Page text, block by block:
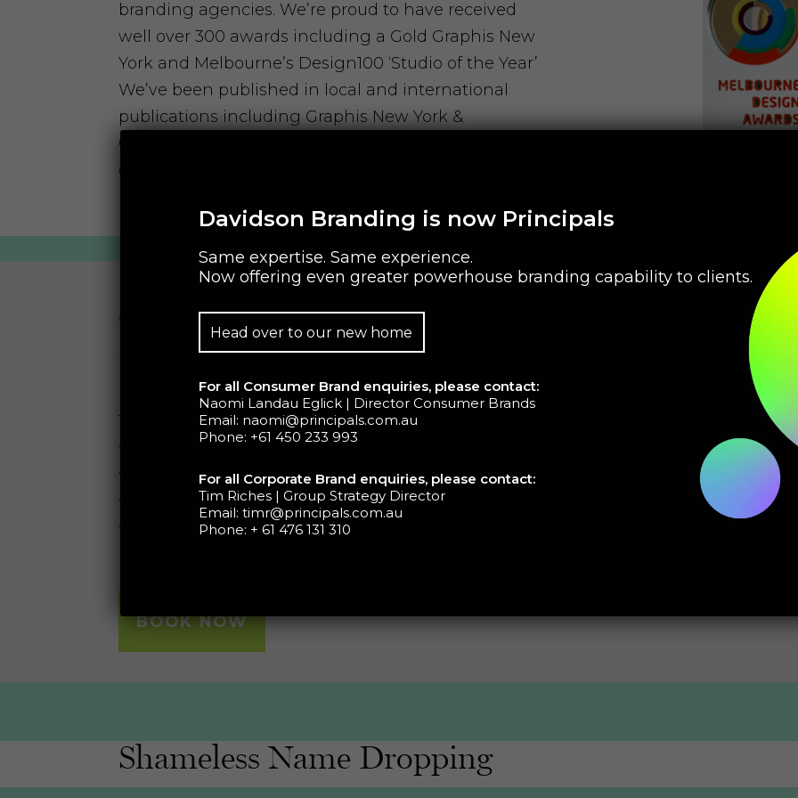
branding agencies. We’re proud to have received
well over 300 awards including a Gold Graphis New
York and Melbourne’s Design100 ‘Studio of the Year’
We’ve been published in local and international
publications including Graphis New York &
Communication Arts USA. We’ve been selected as
one of ‘The World’s Most Business Savvy Agencies’
Complimentary Growth
Sessions
Facilitated by one of our leading growth strategists,
this 30-45 minute session will focus on:
• Defining your vision and growth aspirations
• Identifying growth speed humps and road blocks
• Identifying growth opportunities
• Defining a high-level plan
BOOK NOW
Shameless Name Dropping
Davidson Branding is now Principals
Same expertise. Same experience.
Now offering even greater powerhouse branding capability to clients.
Head over to our new home
For all Consumer Brand enquiries, please contact:
Naomi Landau Eglick | Director Consumer Brands
Email: naomi@principals.com.au
Phone: +61 450 233 993
For all Corporate Brand enquiries, please contact:
Tim Riches | Group Strategy Director
Email: timr@principals.com.au
Phone: + 61 476 131 310